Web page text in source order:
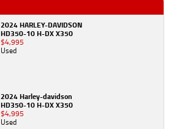
2024 HARLEY-DAVIDSON
HD350-10 H-DX X350
$4,995
Used
2024 Harley-davidson
HD350-10 H-DX X350
$4,995
Used